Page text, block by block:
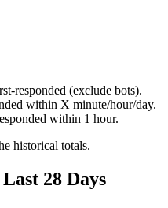
responded (exclude bots).
within X minute/hour/day.
within 1 hour.
historical totals.
28 Days